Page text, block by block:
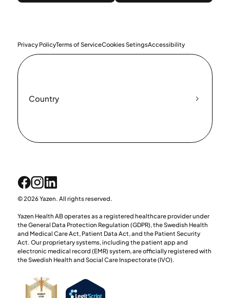
Privacy PolicyTerms of ServiceCookies SetingsAccessibility
Country
© 2026 Yazen. All rights reserved.
Yazen Health AB operates as a registered healthcare provider under
the General Data Protection Regulation (GDPR), the Swedish Health
and Medical Care Act, Patient Data Act, and the Patient Security
Act. Our proprietary systems, including the patient app and
electronic medical record (EMR) system, are officially registered with
the Swedish Health and Social Care Inspectorate (IVO).